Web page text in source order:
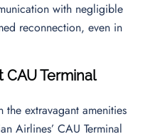
with negligible
reconnection, even in
Terminal
the extravagant amenities
Airlines’ CAU Terminal